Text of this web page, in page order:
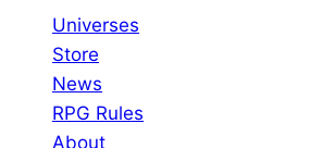
Universes
Store
News
RPG Rules
About